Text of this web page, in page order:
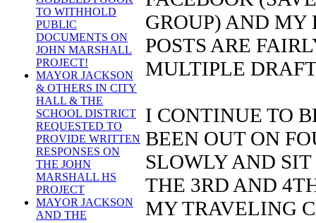
TO WITHHOLD
PUBLIC
DOCUMENTS ON
JOHN MARSHALL
PROJECT!
MAYOR JACKSON
& OTHERS IN CITY
HALL & THE
SCHOOL DISTRICT
REQUESTED TO
PROVIDE WRITTEN
RESPONSES ON
THE JOHN
MARSHALL HS
PROJECT
MAYOR JACKSON
AND THE
GROUP) AND MY
POSTS ARE
MULTIPLE
I CONTINUE TO
BEEN OUT ON
SLOWLY AND
THE 3RD AND
MY TRAVELING